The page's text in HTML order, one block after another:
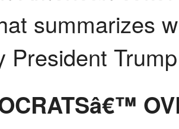
summarizes
President